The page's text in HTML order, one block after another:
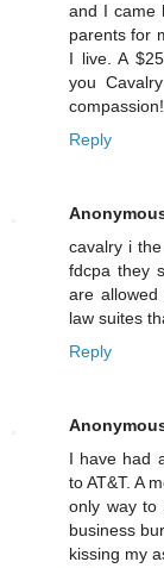
and I came
parents for
I live. A
you
compassion!
Reply
cavalry i
fdcpa they
are
law suites
Reply
I have had
to AT&T. A
only way to
business
kissing my